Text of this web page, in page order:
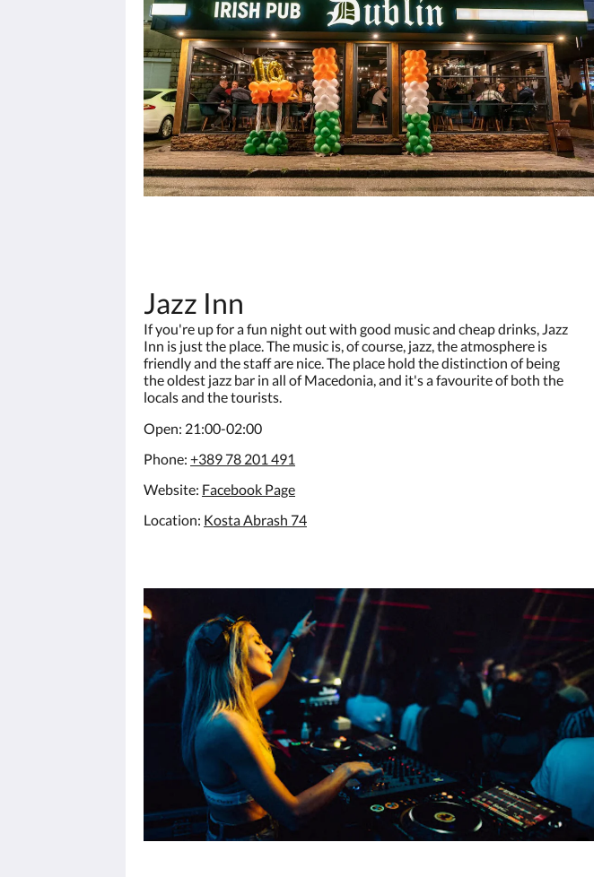
Jazz Inn
If you're up for a fun night out with good music and cheap drinks, Jazz
Inn is just the place. The music is, of course, jazz, the atmosphere is
friendly and the staff are nice. The place hold the distinction of being
the oldest jazz bar in all of Macedonia, and it's a favourite of both the
locals and the tourists.
Open: 21:00-02:00
Phone: +389 78 201 491
Website: Facebook Page
Location: Kosta Abrash 74